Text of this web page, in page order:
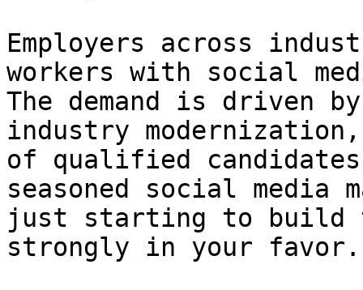
Employers across
workers with social
The demand is driven
industry
of qualified
seasoned social media
just starting to build
strongly in your favor.